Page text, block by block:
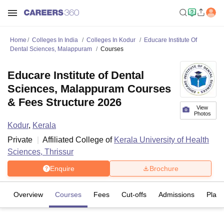
Home Colleges In India Colleges In Kodur
Educare Institute Of
Dental Sciences, Malappuram
Courses
View
Photos
Educare Institute of Dental
Sciences, Malappuram Courses
& Fees Structure 2026
Kodur, Kerala
Private
Affiliated College of Kerala University of Health
Sciences, Thrissur
Enquire Brochure
Overview Courses Fees Cut-offs Admissions